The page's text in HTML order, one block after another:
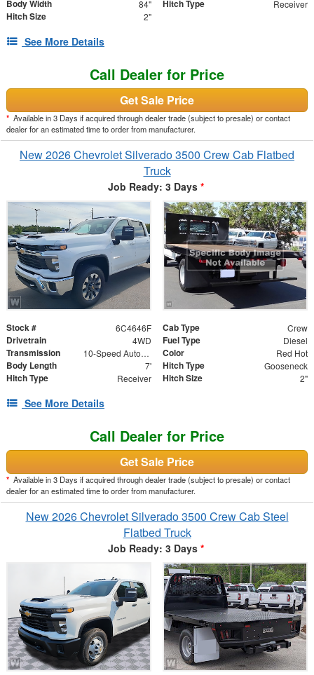
Body Width 84" Hitch Type Receiver
Hitch Size 2"
See More Details
Call Dealer for Price
Get Sale Price
* Available in 3 Days if acquired through dealer trade (subject to presale) or contact
dealer for an estimated time to order from manufacturer.
New 2026 Chevrolet Silverado 3500 Crew Cab Flatbed
Truck
Job Ready: 3 Days *
Stock # 6C4646F Cab Type Crew
Drivetrain 4WD Fuel Type Diesel
Transmission 10-Speed Automatic Color Red Hot
Body Length 7' Hitch Type Gooseneck
Hitch Type Receiver Hitch Size 2"
See More Details
Call Dealer for Price
Get Sale Price
* Available in 3 Days if acquired through dealer trade (subject to presale) or contact
dealer for an estimated time to order from manufacturer.
New 2026 Chevrolet Silverado 3500 Crew Cab Steel
Flatbed Truck
Job Ready: 3 Days *